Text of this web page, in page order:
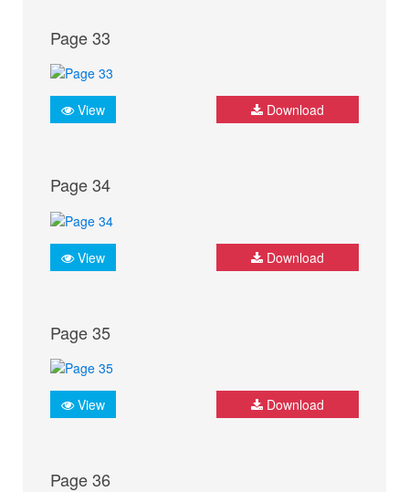
Page 33
View Download
Page 34
View Download
Page 35
View Download
Page 36